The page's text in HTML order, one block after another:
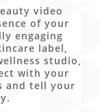
video
of your
engaging
label,
studio,
with your
and tell your